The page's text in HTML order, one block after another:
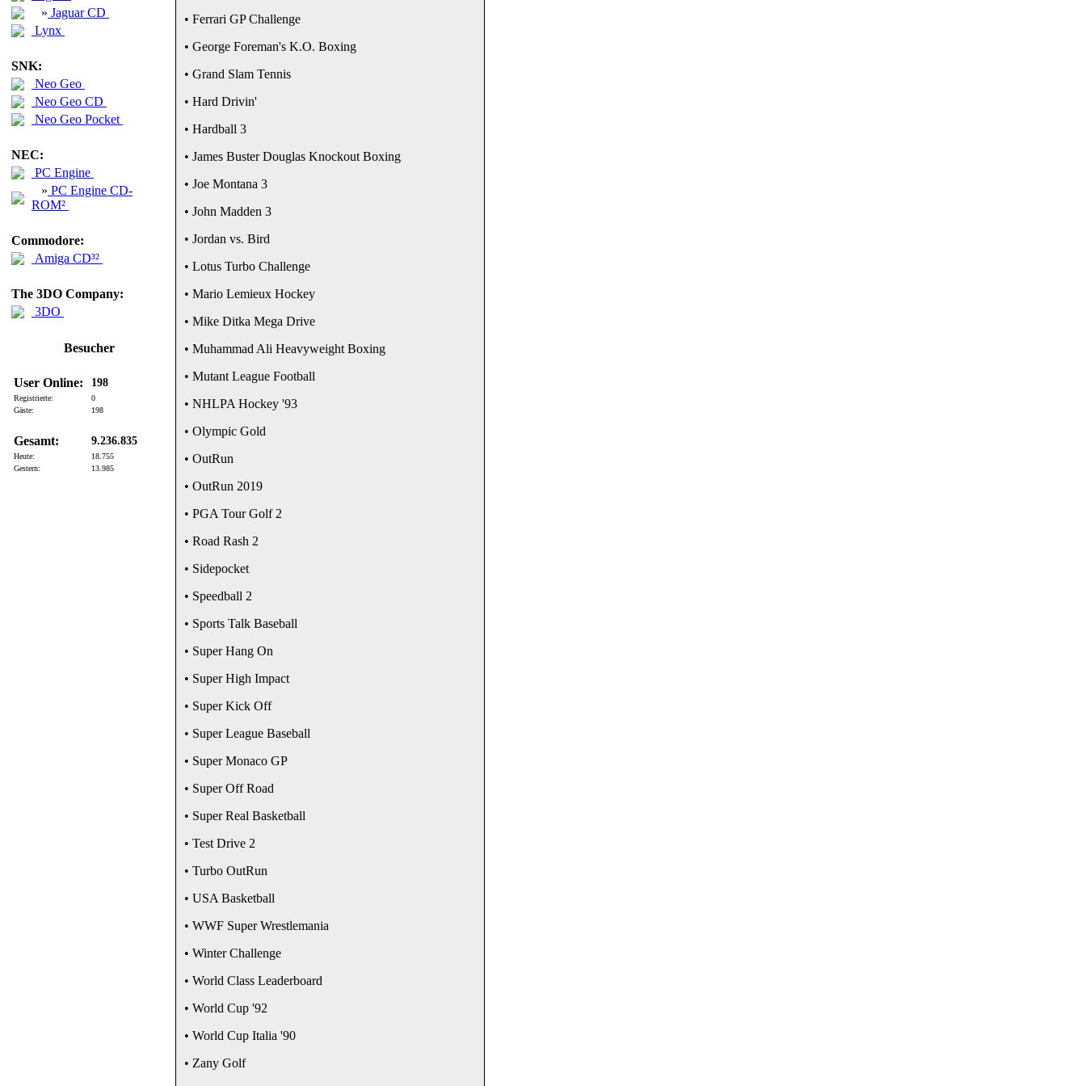
» Jaguar CD
Lynx
SNK:
Neo Geo
Neo Geo CD
Neo Geo Pocket
NEC:
PC Engine
» PC Engine CD-
ROM²
Commodore:
Amiga CD³²
The 3DO Company:
3DO
Besucher
User Online: 198
Registrierte:
0
Gäste:
198
Gesamt: 9.236.835
Heute:
18.755
Gestern:
13.985
• Ferrari GP Challenge
• George Foreman's K.O. Boxing
• Grand Slam Tennis
• Hard Drivin'
• Hardball 3
• James Buster Douglas Knockout Boxing
• Joe Montana 3
• John Madden 3
• Jordan vs. Bird
• Lotus Turbo Challenge
• Mario Lemieux Hockey
• Mike Ditka Mega Drive
• Muhammad Ali Heavyweight Boxing
• Mutant League Football
• NHLPA Hockey '93
• Olympic Gold
• OutRun
• OutRun 2019
• PGA Tour Golf 2
• Road Rash 2
• Sidepocket
• Speedball 2
• Sports Talk Baseball
• Super Hang On
• Super High Impact
• Super Kick Off
• Super League Baseball
• Super Monaco GP
• Super Off Road
• Super Real Basketball
• Test Drive 2
• Turbo OutRun
• USA Basketball
• WWF Super Wrestlemania
• Winter Challenge
• World Class Leaderboard
• World Cup '92
• World Cup Italia '90
• Zany Golf